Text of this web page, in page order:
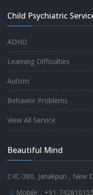
-Mr. Md
Child Psychiatric
ADHD
Learning Difficulties
Autism
Behavior Problems
View All Service
Beautiful Mind
C4C-380, Janakpuri , New
Mobile. : +91-